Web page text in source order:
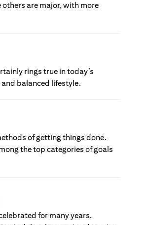
are major, with more
rings true in today’s
balanced lifestyle.
of getting things done.
the top categories of goals
for many years.